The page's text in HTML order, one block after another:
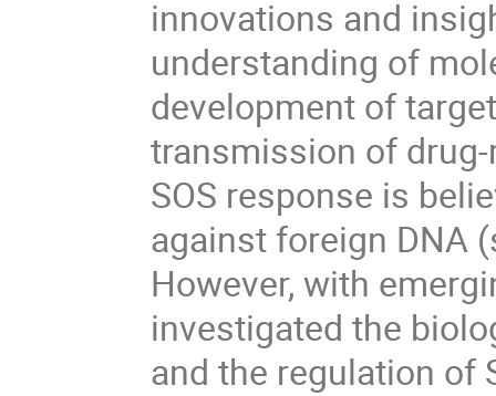
innovations and
understanding of
development of
transmission of
SOS response is
against foreign DNA
However, with
investigated the
and the regulation of